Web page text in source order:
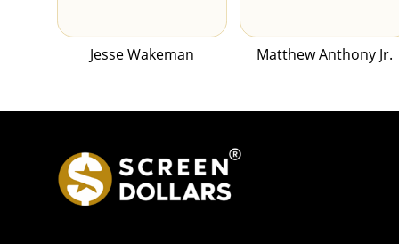
Jesse Wakeman Matthew Anthony Jr.